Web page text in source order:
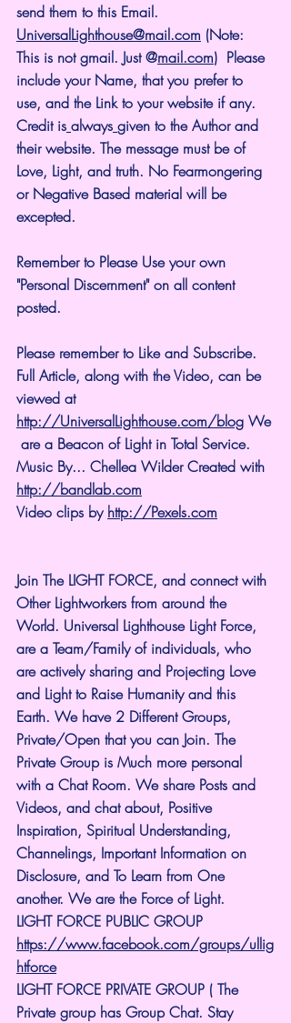
send them to this Email.
UniversalLighthouse@mail.com (Note:
This is not gmail. Just @mail.com)  Please
include your Name, that you prefer to
use, and the Link to your website if any.
Credit is always given to the Author and
their website. The message must be of
Love, Light, and truth. No Fearmongering
or Negative Based material will be
excepted.
Remember to Please Use your own
"Personal Discernment" on all content
posted.
Please remember to Like and Subscribe.
Full Article, along with the Video, can be
viewed at
http://UniversalLighthouse.com/blog We
are a Beacon of Light in Total Service.
Music By... Chellea Wilder Created with
http://bandlab.com
Video clips by http://Pexels.com
Join The LIGHT FORCE, and connect with
Other Lightworkers from around the
World. Universal Lighthouse Light Force,
are a Team/Family of individuals, who
are actively sharing and Projecting Love
and Light to Raise Humanity and this
Earth. We have 2 Different Groups,
Private/Open that you can Join. The
Private Group is Much more personal
with a Chat Room. We share Posts and
Videos, and chat about, Positive
Inspiration, Spiritual Understanding,
Channelings, Important Information on
Disclosure, and To Learn from One
another. We are the Force of Light.
LIGHT FORCE PUBLIC GROUP
https://www.facebook.com/groups/ullig
htforce
LIGHT FORCE PRIVATE GROUP ( The
Private group has Group Chat. Stay